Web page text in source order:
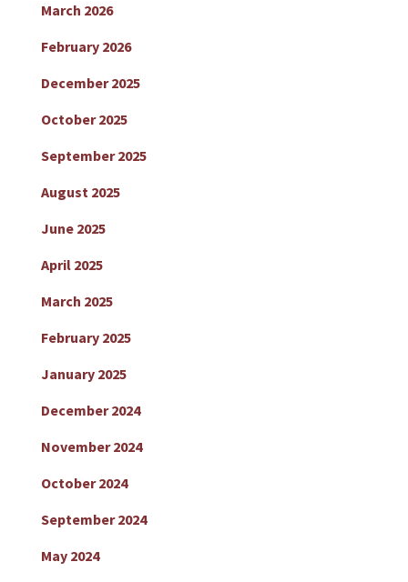
March 2026
February 2026
December 2025
October 2025
September 2025
August 2025
June 2025
April 2025
March 2025
February 2025
January 2025
December 2024
November 2024
October 2024
September 2024
May 2024